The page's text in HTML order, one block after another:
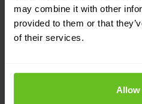
may combine it with other
provided to them or that
of their services.
Allow
CTP series circuit to
Juniper Networks